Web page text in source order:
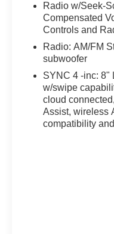
Radio w/Seek-
Compensated
Controls and
Radio: AM/FM
subwoofer
SYNC 4 -inc: 8"
w/swipe
cloud
Assist, wireless
compatibility